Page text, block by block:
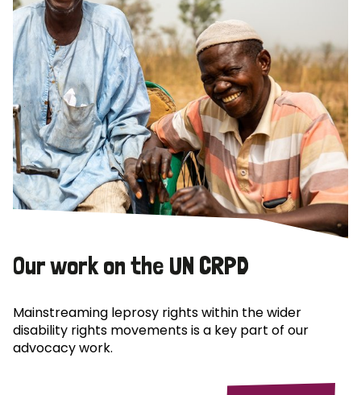
Our work on the UN CRPD
Mainstreaming leprosy rights within the wider
disability rights movements is a key part of our
advocacy work.